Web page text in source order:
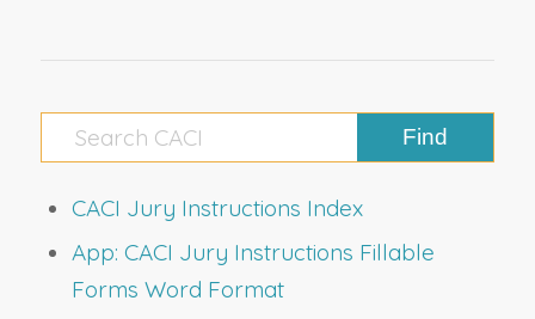
CACI Jury Instructions Index
App: CACI Jury Instructions Fillable
Forms Word Format